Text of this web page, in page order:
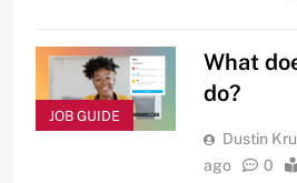
JOB GUIDE
What
do?
Dustin
ago
0